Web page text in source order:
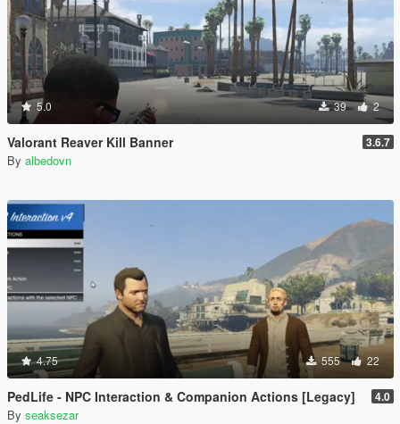
5.0 39 2
Valorant Reaver Kill Banner 3.6.7
By albedovn
4.75 555 22
PedLife - NPC Interaction & Companion Actions [Legacy] 4.0
By seaksezar